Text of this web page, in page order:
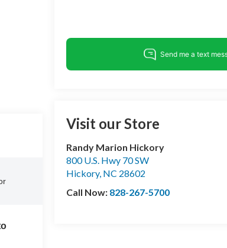
Visit our Store
Randy Marion Hickory
800 U.S. Hwy 70 SW
Hickory, NC 28602
Call Now: 828-267-5700